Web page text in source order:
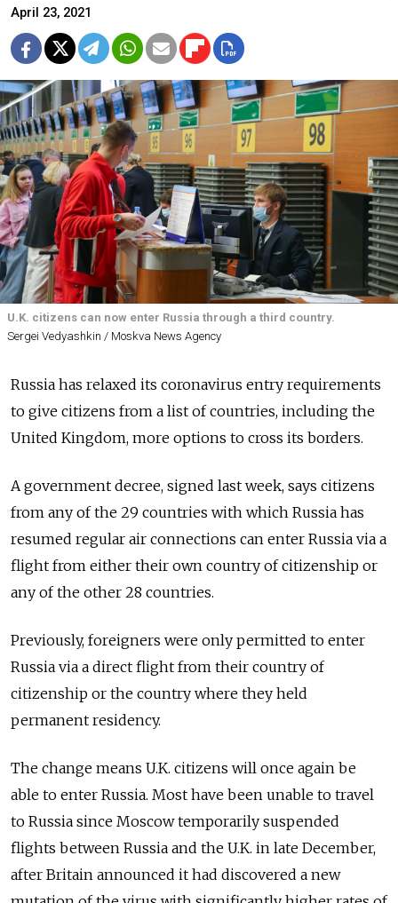
April 23, 2021
U.K. citizens can now enter Russia through a third country.
Sergei Vedyashkin / Moskva News Agency
Russia has relaxed its coronavirus entry requirements
to give citizens from a list of countries, including the
United Kingdom, more options to cross its borders.
A government decree, signed last week, says citizens
from any of the 29 countries with which Russia has
resumed regular air connections can enter Russia via a
flight from either their own country of citizenship or
any of the other 28 countries.
Previously, foreigners were only permitted to enter
Russia via a direct flight from their country of
citizenship or the country where they held
permanent residency.
The change means U.K. citizens will once again be
able to enter Russia. Most have been unable to travel
to Russia since Moscow temporarily suspended
flights between Russia and the U.K. in late December,
after Britain announced it had discovered a new